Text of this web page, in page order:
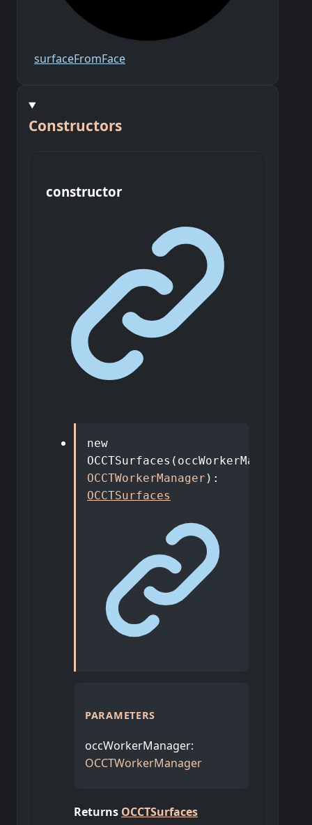
surfaceFromFace
Constructors
constructor
new
OCCTSurfaces ( occWorkerManager
OCCTWorkerManager ) :
OCCTSurfaces
PARAMETERS
occWorkerManager:
OCCTWorkerManager
Returns OCCTSurfaces